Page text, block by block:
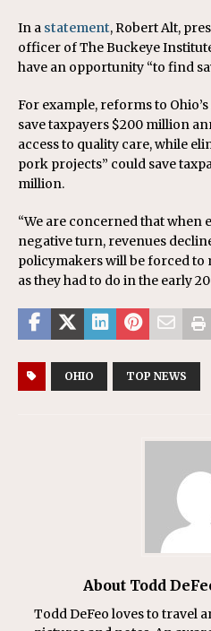
In a statement, Robert Alt,
officer of The Buckeye
have an opportunity “to find
For example, reforms to
save taxpayers $200 million
access to quality care, while
pork projects” could save
million.
“We are concerned that
negative turn, revenues
policymakers will be forced to
as they had to do in the early
OHIO TOP NEWS
About Todd
Todd DeFeo loves to travel